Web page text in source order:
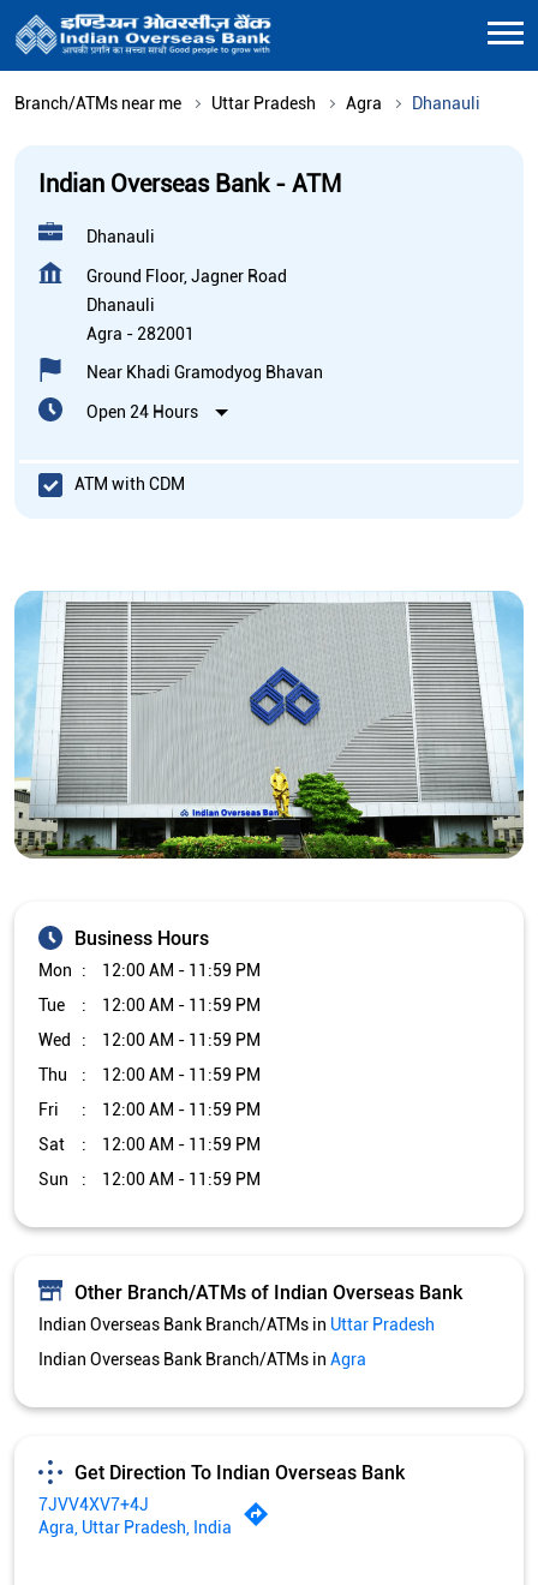
Branch/ATMs near me Uttar Pradesh Agra Dhanauli
Indian Overseas Bank - ATM
Dhanauli
Ground Floor, Jagner Road
Dhanauli
Agra - 282001
Near Khadi Gramodyog Bhavan
Open 24 Hours
ATM with CDM
Business Hours
Mon
12:00 AM - 11:59 PM
Tue
12:00 AM - 11:59 PM
Wed
12:00 AM - 11:59 PM
Thu
12:00 AM - 11:59 PM
Fri
12:00 AM - 11:59 PM
Sat
12:00 AM - 11:59 PM
Sun
12:00 AM - 11:59 PM
Other Branch/ATMs of Indian Overseas Bank
Indian Overseas Bank Branch/ATMs in Uttar Pradesh
Indian Overseas Bank Branch/ATMs in Agra
Get Direction To Indian Overseas Bank
7JVV4XV7+4J
Agra, Uttar Pradesh, India